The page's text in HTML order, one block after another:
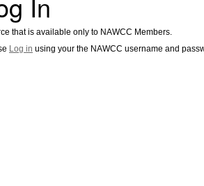
that is available only to NAWCC Members.
Log in using your the NAWCC username and